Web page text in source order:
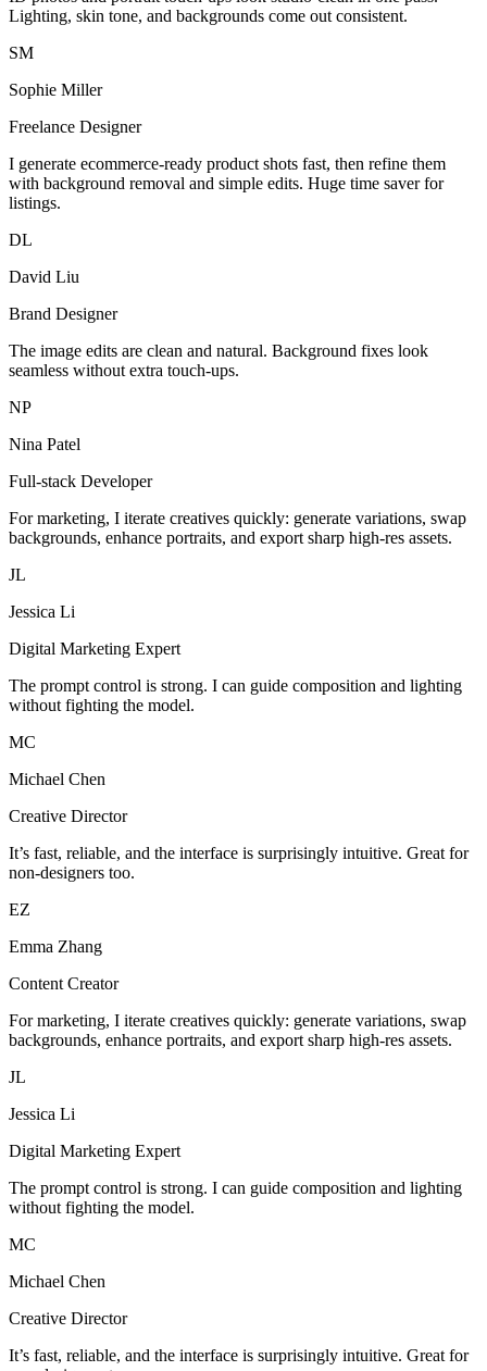
Lighting, skin tone, and backgrounds come out consistent.
SM
Sophie Miller
Freelance Designer
I generate ecommerce-ready product shots fast, then refine them
with background removal and simple edits. Huge time saver for
listings.
DL
David Liu
Brand Designer
The image edits are clean and natural. Background fixes look
seamless without extra touch-ups.
NP
Nina Patel
Full-stack Developer
For marketing, I iterate creatives quickly: generate variations, swap
backgrounds, enhance portraits, and export sharp high-res assets.
JL
Jessica Li
Digital Marketing Expert
The prompt control is strong. I can guide composition and lighting
without fighting the model.
MC
Michael Chen
Creative Director
It’s fast, reliable, and the interface is surprisingly intuitive. Great for
non-designers too.
EZ
Emma Zhang
Content Creator
For marketing, I iterate creatives quickly: generate variations, swap
backgrounds, enhance portraits, and export sharp high-res assets.
JL
Jessica Li
Digital Marketing Expert
The prompt control is strong. I can guide composition and lighting
without fighting the model.
MC
Michael Chen
Creative Director
It’s fast, reliable, and the interface is surprisingly intuitive. Great for